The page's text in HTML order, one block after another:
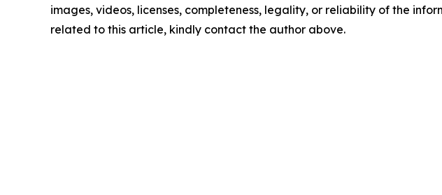
images, videos, licenses, completeness, legality, or reliability of the
related to this article, kindly contact the author above.